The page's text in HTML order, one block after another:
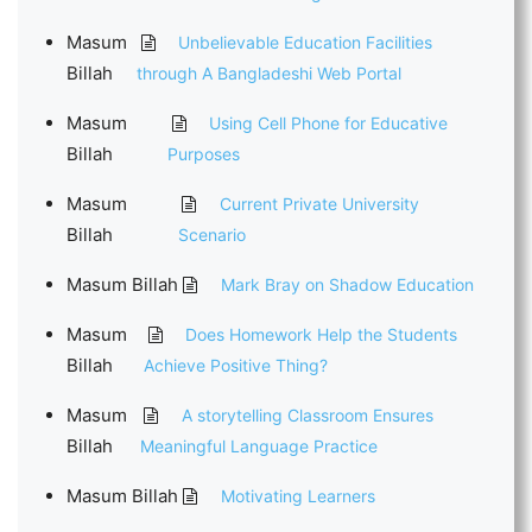
Masum
Billah
Unbelievable Education Facilities
through A Bangladeshi Web Portal
Masum
Billah
Using Cell Phone for Educative
Purposes
Masum
Billah
Current Private University
Scenario
Masum Billah Mark Bray on Shadow Education
Masum
Billah
Does Homework Help the Students
Achieve Positive Thing?
Masum
Billah
A storytelling Classroom Ensures
Meaningful Language Practice
Masum Billah Motivating Learners